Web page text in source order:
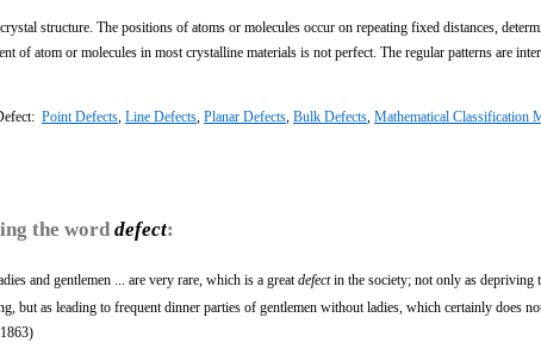
structure. The positions of atoms or molecules occur on repeating fixed distances,
of atom or molecules in most crystalline materials is not perfect. The regular patterns are
Point Defects Line Defects Planar Defects Bulk Defects Mathematical Classification
the word defect:
and gentlemen ... are very rare, which is a great defectin the society; not only as depriving
but as leading to frequent dinner parties of gentlemen without ladies, which certainly does